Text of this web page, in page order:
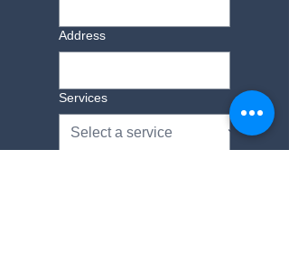
Address
Services